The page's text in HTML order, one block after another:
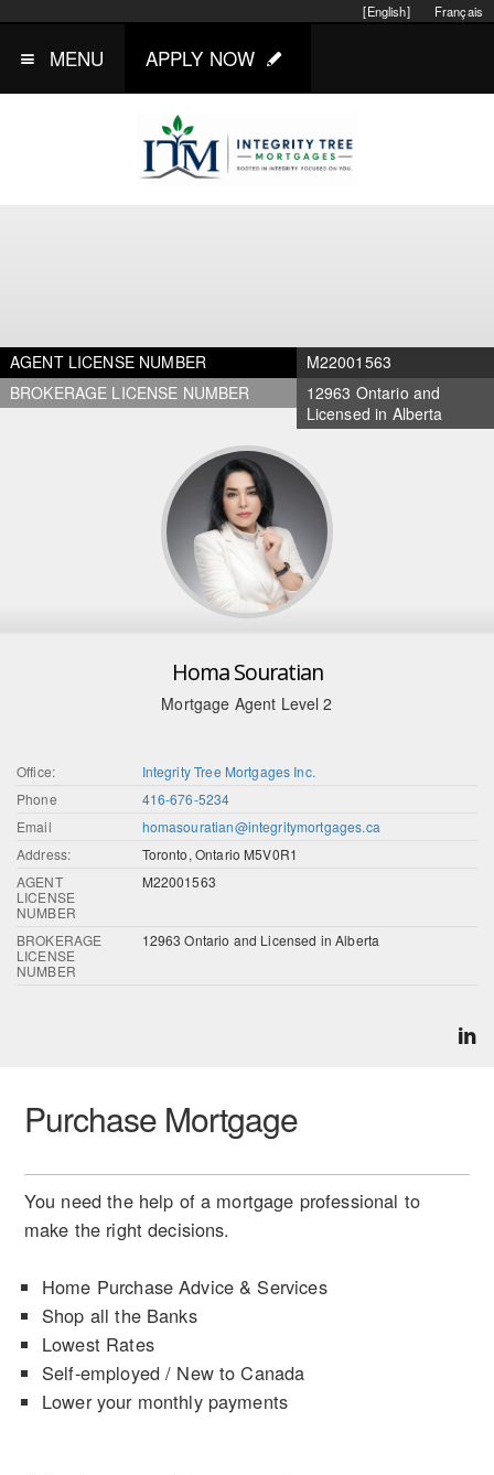
Français
[English]
MENU APPLY NOW
AGENT LICENSE NUMBER
M22001563
BROKERAGE LICENSE NUMBER
12963 Ontario and
Licensed in Alberta
Homa Souratian
Mortgage Agent Level 2
Office:
Integrity Tree Mortgages Inc.
Phone
416-676-5234
Email
homasouratian@integritymortgages.ca
Address:
Toronto, Ontario M5V0R1
AGENT
LICENSE
NUMBER
M22001563
BROKERAGE
LICENSE
NUMBER
12963 Ontario and Licensed in Alberta
Purchase Mortgage
You need the help of a mortgage professional to
make the right decisions.
Home Purchase Advice & Services
Shop all the Banks
Lowest Rates
Self-employed / New to Canada
Lower your monthly payments